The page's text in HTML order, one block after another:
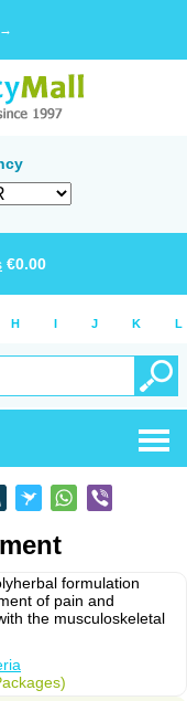
→
€0.00
H I J K L
formulation
of pain and
the musculoskeletal